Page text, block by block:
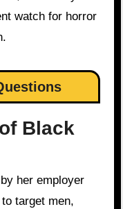
watch for horror
Black
target men,